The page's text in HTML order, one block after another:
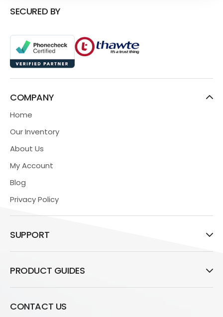
SECURED BY
COMPANY
Home
Our Inventory
About Us
My Account
Blog
Privacy Policy
SUPPORT
PRODUCT GUIDES
CONTACT US